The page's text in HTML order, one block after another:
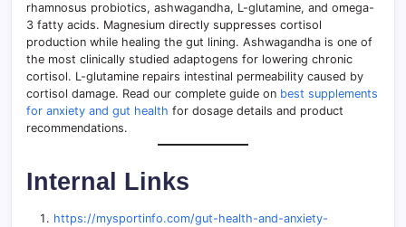
rhamnosus probiotics, ashwagandha, L-glutamine, and omega-
3 fatty acids. Magnesium directly suppresses cortisol
production while healing the gut lining. Ashwagandha is one of
the most clinically studied adaptogens for lowering chronic
cortisol. L-glutamine repairs intestinal permeability caused by
cortisol damage. Read our complete guide on best supplements
for anxiety and gut health for dosage details and product
recommendations.
Internal Links
https://mysportinfo.com/gut-health-and-anxiety-